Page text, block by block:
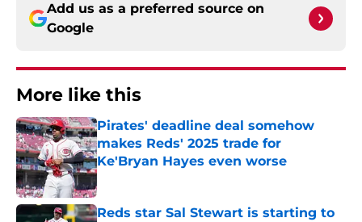
Add us as a preferred source on
Google
More like this
Pirates' deadline deal somehow
makes Reds' 2025 trade for
Ke'Bryan Hayes even worse
Published by on Invalid Date
Reds star Sal Stewart is starting to